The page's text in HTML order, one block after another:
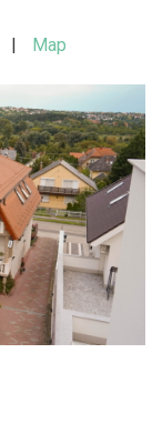
Map